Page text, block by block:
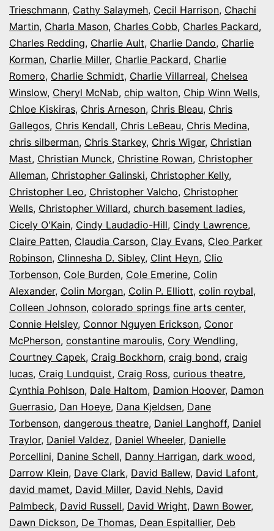
Trieschmann, Cathy Salaymeh, Cecil Harrison, Chachi
Martin, Charla Mason, Charles Cobb, Charles Packard,
Charles Redding, Charlie Ault, Charlie Dando, Charlie
Korman, Charlie Miller, Charlie Packard, Charlie
Romero, Charlie Schmidt, Charlie Villarreal, Chelsea
Winslow, Cheryl McNab, chip walton, Chip Winn Wells,
Chloe Kiskiras, Chris Arneson, Chris Bleau, Chris
Gallegos, Chris Kendall, Chris LeBeau, Chris Medina,
chris silberman, Chris Starkey, Chris Wiger, Christian
Mast, Christian Munck, Christine Rowan, Christopher
Alleman, Christopher Galinski, Christopher Kelly,
Christopher Leo, Christopher Valcho, Christopher
Wells, Christopher Willard, church basement ladies,
Cicely O'Kain, Cindy Laudadio-Hill, Cindy Lawrence,
Claire Patten, Claudia Carson, Clay Evans, Cleo Parker
Robinson, Clinnesha D. Sibley, Clint Heyn, Clio
Torbenson, Cole Burden, Cole Emerine, Colin
Alexander, Colin Morgan, Colin P. Elliott, colin roybal,
Colleen Johnson, colorado springs fine arts center,
Connie Helsley, Connor Nguyen Erickson, Conor
McPherson, constantine maroulis, Cory Wendling,
Courtney Capek, Craig Bockhorn, craig bond, craig
lucas, Craig Lundquist, Craig Ross, curious theatre,
Cynthia Pohlson, Dale Haltom, Damion Hoover, Damon
Guerrasio, Dan Hoeye, Dana Kjeldsen, Dane
Torbenson, dangerous theatre, Daniel Langhoff, Daniel
Traylor, Daniel Valdez, Daniel Wheeler, Danielle
Porcellini, Danine Schell, Danny Harrigan, dark wood,
Darrow Klein, Dave Clark, David Ballew, David Lafont,
david mamet, David Miller, David Nehls, David
Palmbeck, David Russell, David Wright, Dawn Bower,
Dawn Dickson, De Thomas, Dean Espitallier, Deb